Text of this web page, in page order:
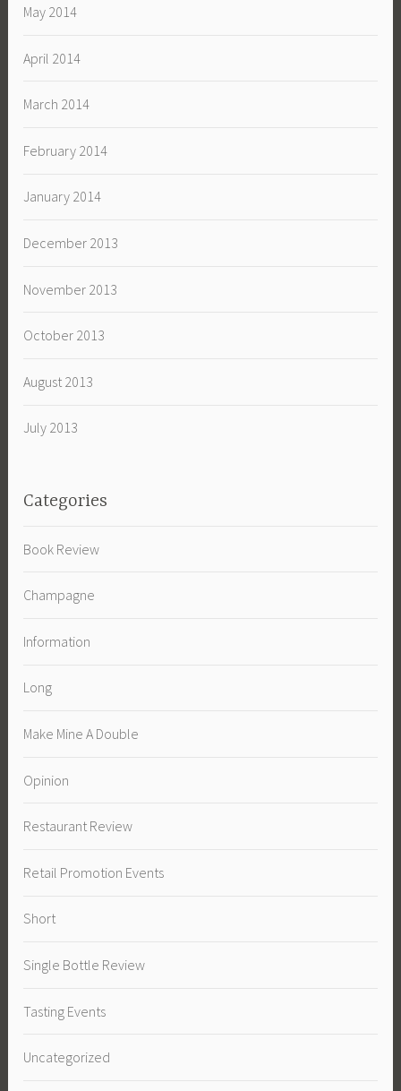
May 2014
April 2014
March 2014
February 2014
January 2014
December 2013
November 2013
October 2013
August 2013
July 2013
Categories
Book Review
Champagne
Information
Long
Make Mine A Double
Opinion
Restaurant Review
Retail Promotion Events
Short
Single Bottle Review
Tasting Events
Uncategorized